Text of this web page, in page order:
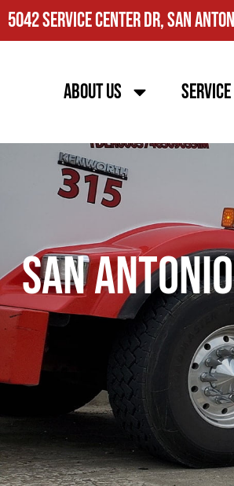
5042 Service Center Dr, San
About Us
San